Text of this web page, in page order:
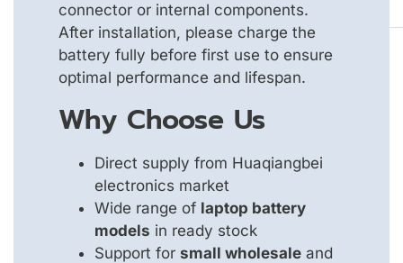
connector or internal components.
After installation, please charge the
battery fully before first use to ensure
optimal performance and lifespan.
Why Choose Us
Direct supply from Huaqiangbei
electronics market
Wide range of laptop battery
models in ready stock
Support for small wholesale and